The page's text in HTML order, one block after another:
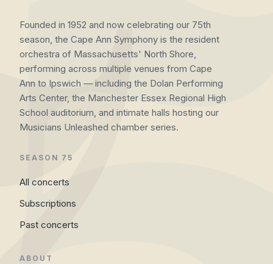
Founded in 1952 and now celebrating our 75th
season, the Cape Ann Symphony is the resident
orchestra of Massachusetts' North Shore,
performing across multiple venues from Cape
Ann to Ipswich — including the Dolan Performing
Arts Center, the Manchester Essex Regional High
School auditorium, and intimate halls hosting our
Musicians Unleashed chamber series.
SEASON 75
All concerts
Subscriptions
Past concerts
ABOUT